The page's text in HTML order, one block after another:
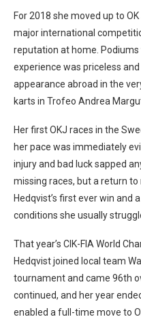
For 2018 she moved up to
major international
reputation at home.
experience was priceless
appearance abroad in the
karts in Trofeo Andrea
Her first OKJ races in the
her pace was immediately
injury and bad luck sapped
missing races, but a return
Hedqvist’s first ever win and
conditions she usually
That year’s CIK-FIA World
Hedqvist joined local team
tournament and came 96th
continued, and her year
enabled a full-time move to